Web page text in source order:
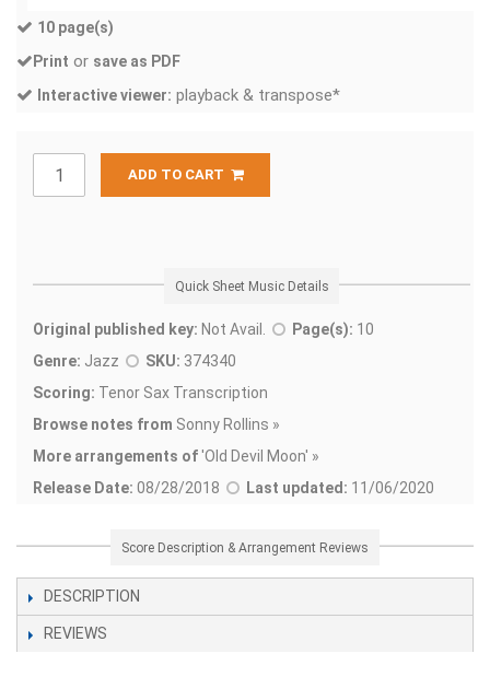
10 page(s)
Print or save as PDF
Interactive viewer: playback & transpose*
ADD TO CART
Quick Sheet Music Details
Original published key: Not Avail. Page(s): 10
Genre: Jazz SKU: 374340
Scoring: Tenor Sax Transcription
Browse notes from Sonny Rollins »
More arrangements of'Old Devil Moon' »
Release Date: 08/28/2018 Last updated: 11/06/2020
Score Description & Arrangement Reviews
DESCRIPTION
REVIEWS